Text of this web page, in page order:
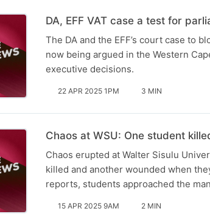
DA, EFF VAT case a test for
The DA and the EFF’s court case to
now being argued in the Western
executive decisions.
22 APR 2025 1PM 3 MIN
Chaos at WSU: One student
Chaos erupted at Walter Sisulu
killed and another wounded when
reports, students approached the
15 APR 2025 9AM 2 MIN